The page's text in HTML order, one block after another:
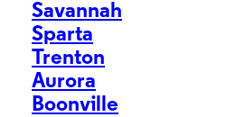
Savannah
Sparta
Trenton
Aurora
Boonville